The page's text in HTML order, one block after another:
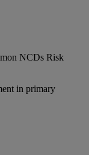
NCDs Risk
in primary